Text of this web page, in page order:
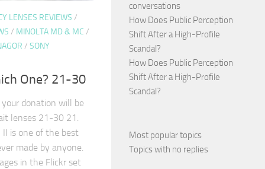
LENSES REVIEWS /
/ MINOLTA MD & MC /
/ SONY
One? 21-30
donation will be
lenses 21-30 21.
II is one of the best
made by anyone.
in the Flickr set
conversations
How Does Public Perception
Shift After a High-Profile
Scandal?
How Does Public Perception
Shift After a High-Profile
Scandal?
Most popular topics
Topics with no replies